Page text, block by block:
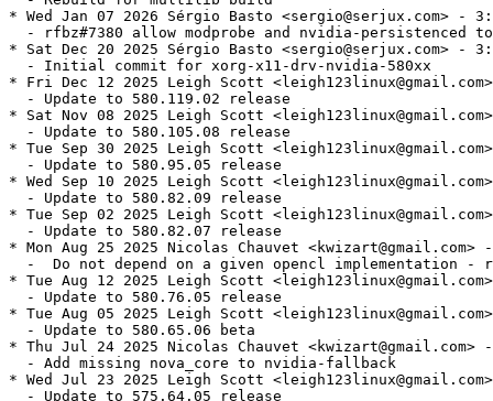
* Wed Jan 07 2026 Sérgio Basto <sergio@serjux.com> -
- rfbz#7380 allow modprobe and nvidia-persistenced
* Sat Dec 20 2025 Sérgio Basto <sergio@serjux.com> -
  - Initial commit for xorg-x11-drv-nvidia-580xx
* Fri Dec 12 2025 Leigh Scott
  - Update to 580.119.02 release
* Sat Nov 08 2025 Leigh Scott
  - Update to 580.105.08 release
* Tue Sep 30 2025 Leigh Scott
  - Update to 580.95.05 release
* Wed Sep 10 2025 Leigh Scott
  - Update to 580.82.09 release
* Tue Sep 02 2025 Leigh Scott
  - Update to 580.82.07 release
* Mon Aug 25 2025 Nicolas Chauvet
-  Do not depend on a given opencl implementation -
* Tue Aug 12 2025 Leigh Scott
  - Update to 580.76.05 release
* Tue Aug 05 2025 Leigh Scott
  - Update to 580.65.06 beta
* Thu Jul 24 2025 Nicolas Chauvet <kwizart@gmail.com>
  - Add missing nova_core to nvidia-fallback
* Wed Jul 23 2025 Leigh Scott
  - Update to 575.64.05 release